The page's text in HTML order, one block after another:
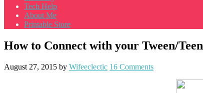
Tech Help
About Me
Printable Store
How to Connect with your Tween/Teen
August 27, 2015 by Wifeeclectic 16 Comments